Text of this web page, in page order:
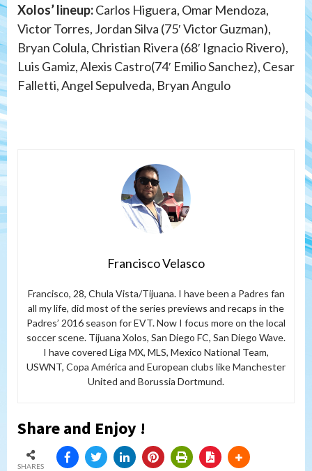
Xolos’ lineup:Carlos Higuera, Omar Mendoza,
Victor Torres, Jordan Silva (75′ Victor Guzman),
Bryan Colula, Christian Rivera (68′ Ignacio Rivero),
Luis Gamiz, Alexis Castro(74′ Emilio Sanchez), Cesar
Falletti, Angel Sepulveda, Bryan Angulo
Francisco Velasco
Francisco, 28, Chula Vista/Tijuana. I have been a Padres fan
all my life, did most of the series previews and recaps in the
Padres’ 2016 season for EVT. Now I focus more on the local
soccer scene. Tijuana Xolos, San Diego FC, San Diego Wave.
I have covered Liga MX, MLS, Mexico National Team,
USWNT, Copa América and European clubs like Manchester
United and Borussia Dortmund.
Share and Enjoy !
SHARES